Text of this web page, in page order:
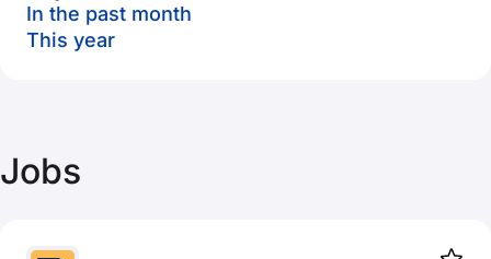
In the past month
This year
Jobs